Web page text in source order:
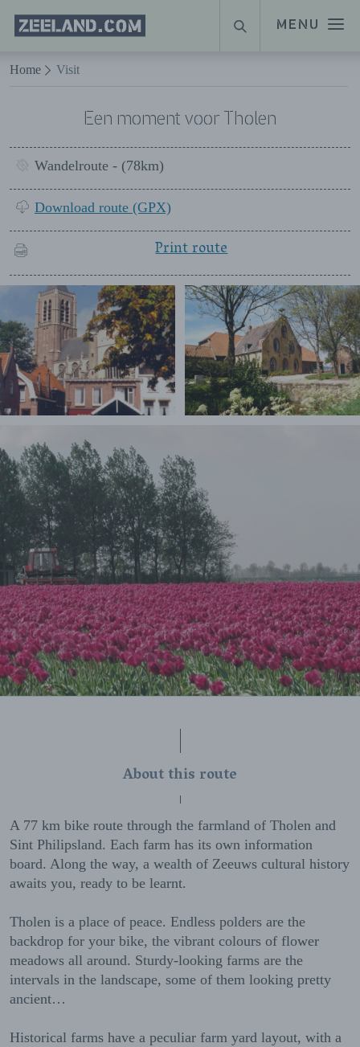
Naar hoofdinhoud
MENU
Homepage
Zeeland.com
SEARCH
Home Visit
Een moment voor Tholen
Wandelroute - (78km)
Download route (GPX)
Print route
About this route
A 77 km bike route through the farmland of Tholen and
Sint Philipsland. Each farm has its own information
board. Along the way, a wealth of Zeeuws cultural history
awaits you, ready to be learnt.
Tholen is a place of peace. Endless polders are the
backdrop for your bike, the vibrant colours of flower
meadows all around. Sturdy-looking farms are the
intervals in the landscape, some of them looking pretty
ancient…
Historical farms have a peculiar farm yard layout, with a